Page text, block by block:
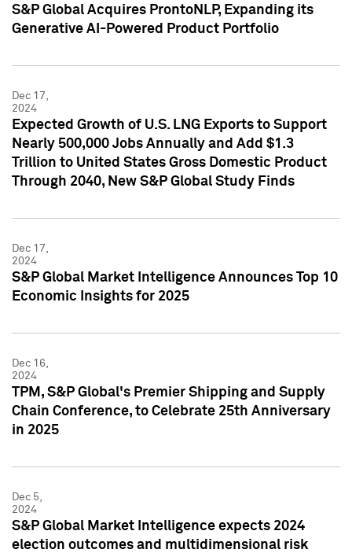
S&P Global Acquires ProntoNLP, Expanding its
Generative AI-Powered Product Portfolio
Dec 17,
2024
Expected Growth of U.S. LNG Exports to Support
Nearly 500,000 Jobs Annually and Add $1.3
Trillion to United States Gross Domestic Product
Through 2040, New S&P Global Study Finds
Dec 17,
2024
S&P Global Market Intelligence Announces Top 10
Economic Insights for 2025
Dec 16,
2024
TPM, S&P Global's Premier Shipping and Supply
Chain Conference, to Celebrate 25th Anniversary
in 2025
Dec 5,
2024
S&P Global Market Intelligence expects 2024
election outcomes and multidimensional risk